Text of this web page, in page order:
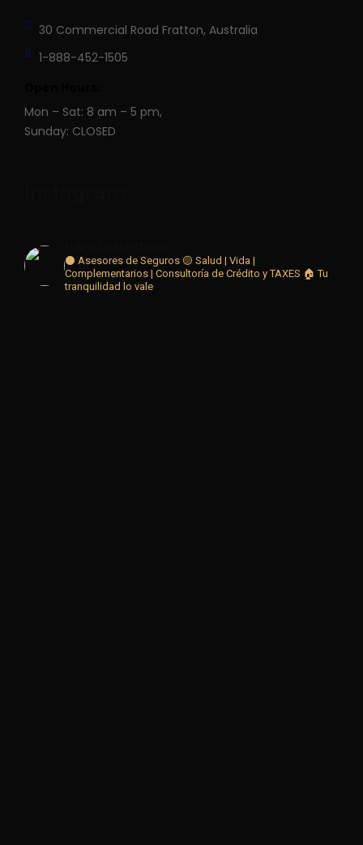
30 Commercial Road Fratton, Australia
1-888-452-1505
Mon – Sat: 8 am – 5 pm,
Sunday: CLOSED
⚫ Asesores de Seguros 🟡 Salud | Vida |
Complementarios | Consultoría de Crédito y TAXES 🏠 Tu
tranquilidad lo vale